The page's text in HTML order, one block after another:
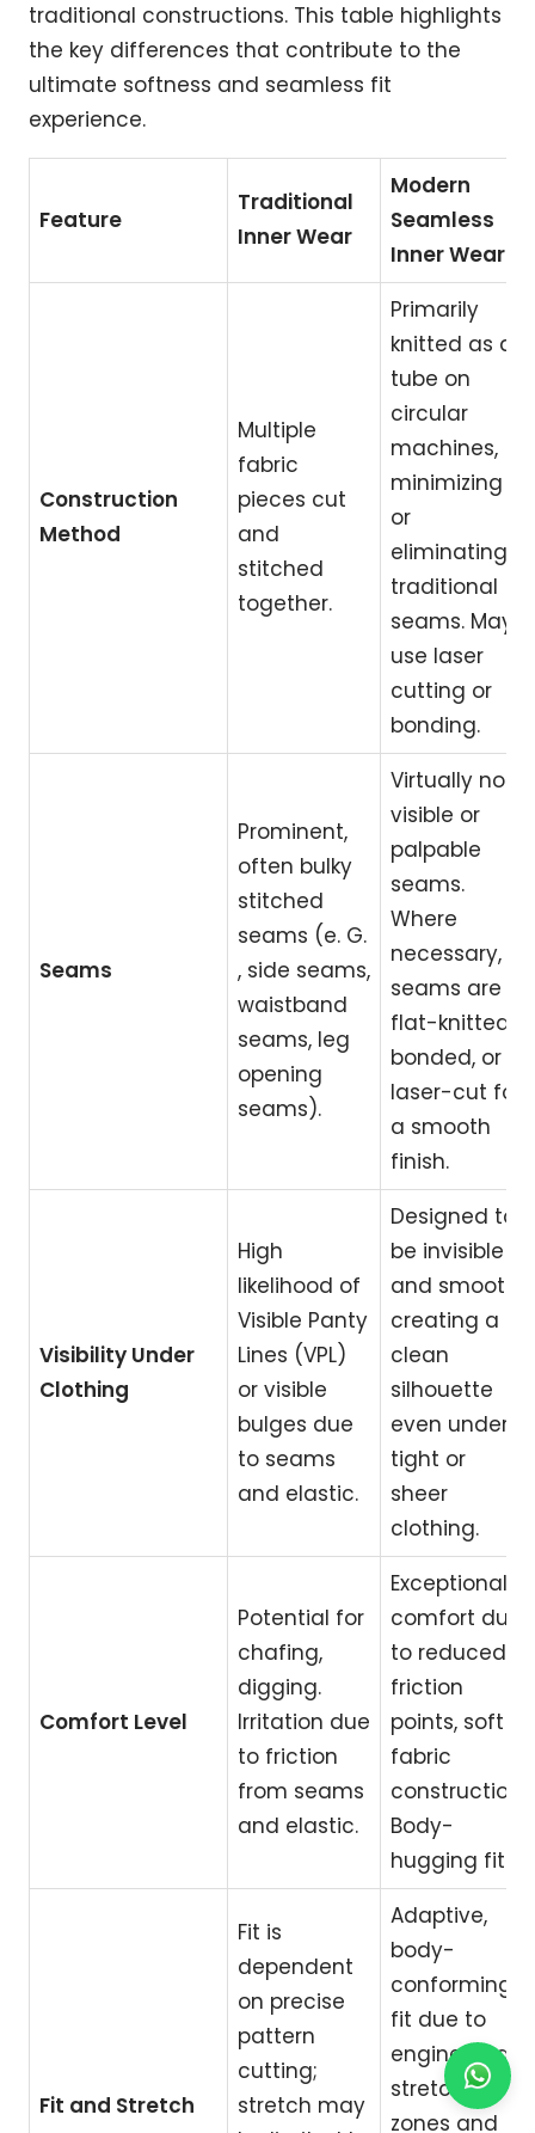
traditional constructions. This table highlights
the key differences that contribute to the
ultimate softness and seamless fit
experience.
Feature
Traditional
Inner Wear
Modern
Seamless
Inner Wear
Construction
Method
Multiple
fabric
pieces cut
and
stitched
together.
Primarily
knitted as a
tube on
circular
machines,
minimizing
or
eliminating
traditional
seams. May
use laser
cutting or
bonding.
Seams
Prominent,
often bulky
stitched
seams (e. G.
, side seams,
waistband
seams, leg
opening
seams).
Virtually no
visible or
palpable
seams.
Where
necessary,
seams are
flat-knitted,
bonded, or
laser-cut for
a smooth
finish.
Visibility Under
Clothing
High
likelihood of
Visible Panty
Lines (VPL)
or visible
bulges due
to seams
and elastic.
Designed to
be invisible
and smooth,
creating a
clean
silhouette
even under
tight or
sheer
clothing.
Comfort Level
Potential for
chafing,
digging.
Irritation due
to friction
from seams
and elastic.
Exceptional
comfort due
to reduced
friction
points, soft
fabric
construction.
Body-
hugging fit.
Fit and Stretch
Fit is
dependent
on precise
pattern
cutting;
stretch may
Adaptive,
body-
conforming
fit due to
engineered
stretch
zones and